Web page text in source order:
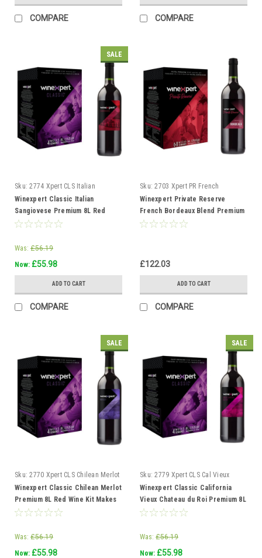
COMPARE COMPARE
SALE
Sku: 2774 Xpert CLS Italian
Sangiovese
Winexpert Classic Italian
Sangiovese Premium 8L Red
Wine Kit Makes 23L 4 weeks
Was: £56.19
Now: £55.98
ADD TO CART
COMPARE
Sku: 2703 Xpert PR French
Bordeaux Blend
Winexpert Private Reserve
French Bordeaux Blend Premium
14L Red Wine Kit 23L
£122.03
ADD TO CART
COMPARE
SALE
Sku: 2770 Xpert CLS Chilean Merlot
Winexpert Classic Chilean Merlot
Premium 8L Red Wine Kit Makes
23L 4 weeks
Was: £56.19
Now: £55.98
SALE
Sku: 2779 Xpert CLS Cal Vieux
Chateau duRoi
Winexpert Classic California
Vieux Chateau du Roi Premium 8L
Red Wine Kit 23L
Was: £56.19
Now: £55.98